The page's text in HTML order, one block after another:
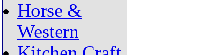
Horse &
Western